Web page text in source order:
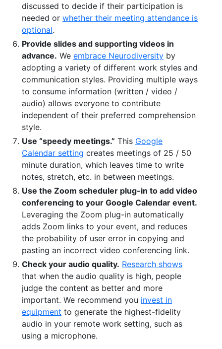
discussed to decide if their participation is
needed or whether their meeting attendance is
optional.
Provide slides and supporting videos in
advance. We embrace Neurodiversity by
adopting a variety of different work styles and
communication styles. Providing multiple ways
to consume information (written / video /
audio) allows everyone to contribute
independent of their preferred comprehension
style.
Use “speedy meetings.” This Google
Calendar setting creates meetings of 25 / 50
minute duration, which leaves time to write
notes, stretch, etc. in between meetings.
Use the Zoom scheduler plug-in to add video
conferencing to your Google Calendar event.
Leveraging the Zoom plug-in automatically
adds Zoom links to your event, and reduces
the probability of user error in copying and
pasting an incorrect video conferencing link.
Check your audio quality. Research shows
that when the audio quality is high, people
judge the content as better and more
important. We recommend you invest in
equipment to generate the highest-fidelity
audio in your remote work setting, such as
using a microphone.